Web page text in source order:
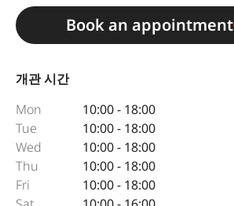
개관 시간
Mon
10:00 - 18:00
Tue
10:00 - 18:00
Wed
10:00 - 18:00
Thu
10:00 - 18:00
Fri
10:00 - 18:00
Book an appointment